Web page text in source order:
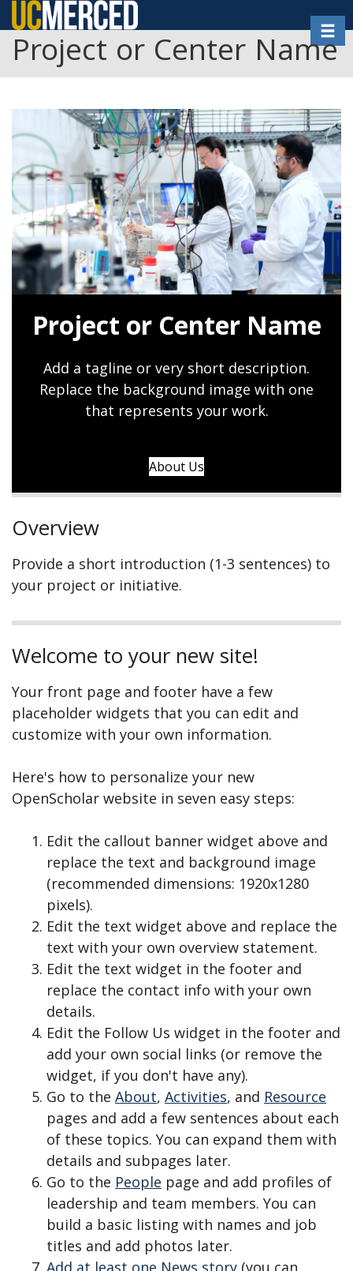
Skip
to
main
content
Project or Center Name
Project or Center Name
Add a tagline or very short description.
Replace the background image with one
that represents your work.
About Us
Overview
Provide a short introduction (1-3 sentences) to
your project or initiative.
Welcome to your new site!
Your front page and footer have a few
placeholder widgets that you can edit and
customize with your own information.
Here's how to personalize your new
OpenScholar website in seven easy steps:
Edit the callout banner widget above and
replace the text and background image
(recommended dimensions: 1920x1280
pixels).
Edit the text widget above and replace the
text with your own overview statement.
Edit the text widget in the footer and
replace the contact info with your own
details.
Edit the Follow Us widget in the footer and
add your own social links (or remove the
widget, if you don't have any).
Go to the About, Activities, and Resource
pages and add a few sentences about each
of these topics. You can expand them with
details and subpages later.
Go to the People page and add profiles of
leadership and team members. You can
build a basic listing with names and job
titles and add photos later.